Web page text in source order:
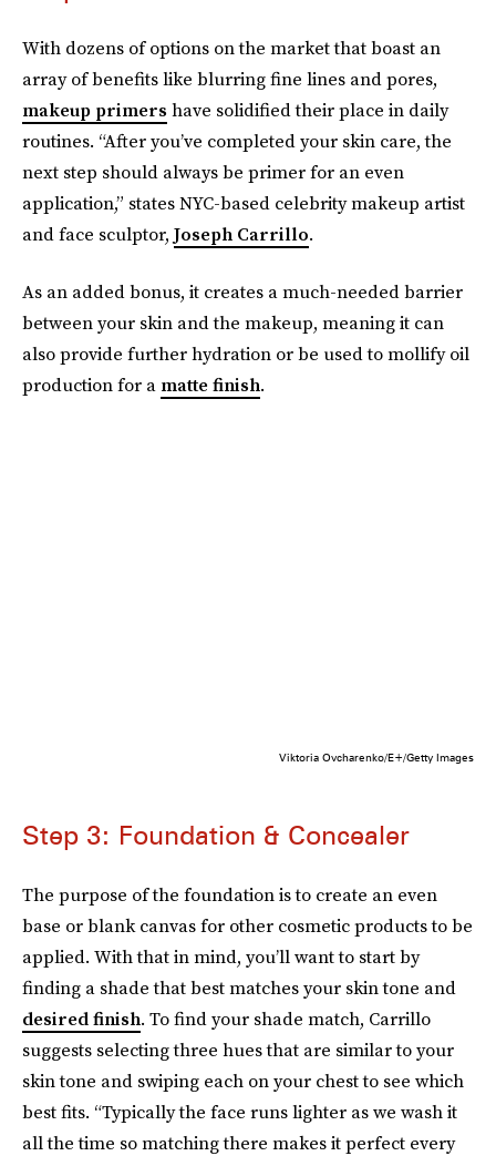
With dozens of options on the market that boast an
array of benefits like blurring fine lines and pores,
makeup primers have solidified their place in daily
routines. “After you’ve completed your skin care, the
next step should always be primer for an even
application,” states NYC-based celebrity makeup artist
and face sculptor, Joseph Carrillo.
As an added bonus, it creates a much-needed barrier
between your skin and the makeup, meaning it can
also provide further hydration or be used to mollify oil
production for a matte finish.
Viktoria Ovcharenko/E+/Getty Images
Step 3: Foundation & Concealer
The purpose of the foundation is to create an even
base or blank canvas for other cosmetic products to be
applied. With that in mind, you’ll want to start by
finding a shade that best matches your skin tone and
desired finish. To find your shade match, Carrillo
suggests selecting three hues that are similar to your
skin tone and swiping each on your chest to see which
best fits. “Typically the face runs lighter as we wash it
all the time so matching there makes it perfect every